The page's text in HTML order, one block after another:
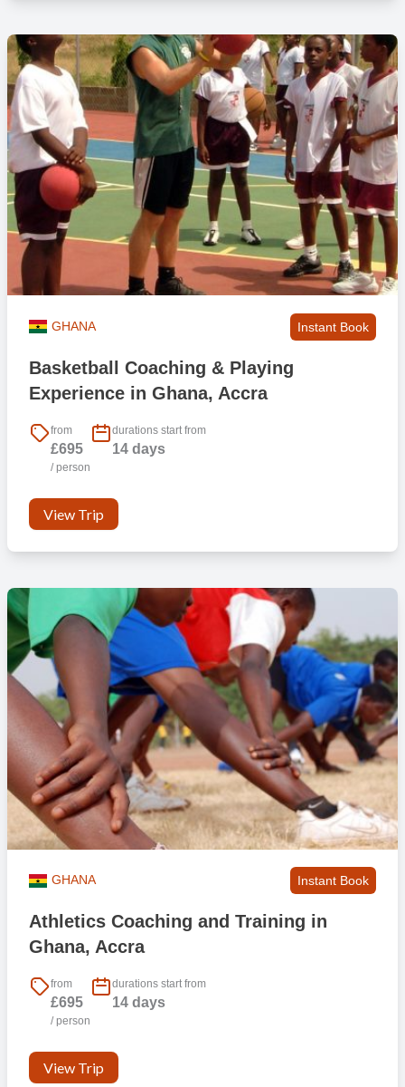
GHANA Instant Book
Basketball Coaching & Playing
Experience in Ghana, Accra
from
£695
/ person
durations start from
14 days
View Trip
GHANA Instant Book
Athletics Coaching and Training in
Ghana, Accra
from
£695
/ person
durations start from
14 days
View Trip